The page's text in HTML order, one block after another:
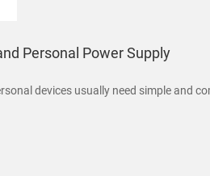
Personal Power Supply
devices usually need simple and